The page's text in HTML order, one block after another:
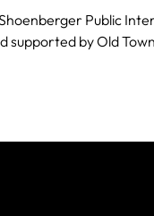
Public
supported by Old Town